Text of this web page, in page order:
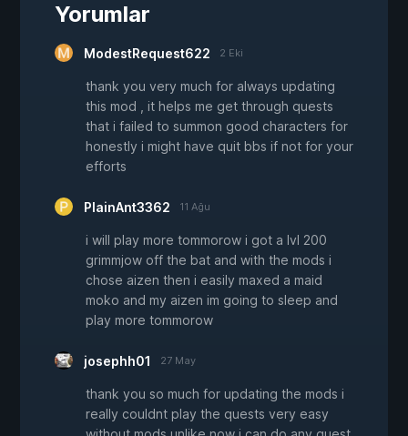
Yorumlar
ModestRequest622 2 Eki
thank you very much for always updating
this mod , it helps me get through quests
that i failed to summon good characters for
honestly i might have quit bbs if not for your
efforts
PlainAnt3362 11 Ağu
i will play more tommorow i got a lvl 200
grimmjow off the bat and with the mods i
chose aizen then i easily maxed a maid
moko and my aizen im going to sleep and
play more tommorow
josephh01 27 May
thank you so much for updating the mods i
really couldnt play the quests very easy